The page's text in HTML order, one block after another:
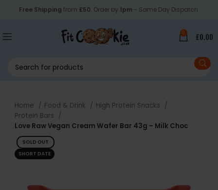
Free Shipping from £50. Order by 1pm - Same Day Dispatch.
0 £0.00
Home Food & Drink
High Protein Snacks
Protein Bars
Love Raw Vegan Cream Wafer Bar 43g – Milk Choc
SOLD OUT
SHORT DATE